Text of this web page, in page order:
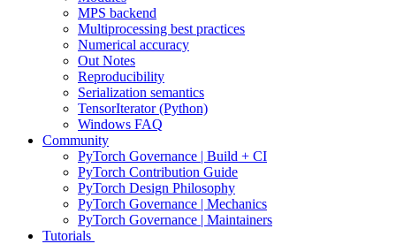
MPS backend
Multiprocessing best practices
Numerical accuracy
Out Notes
Reproducibility
Serialization semantics
TensorIterator (Python)
Windows FAQ
Community
PyTorch Governance | Build + CI
PyTorch Contribution Guide
PyTorch Design Philosophy
PyTorch Governance | Mechanics
PyTorch Governance | Maintainers
Tutorials